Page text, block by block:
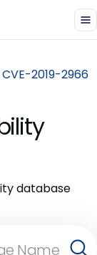
CVE-2019-2966
database